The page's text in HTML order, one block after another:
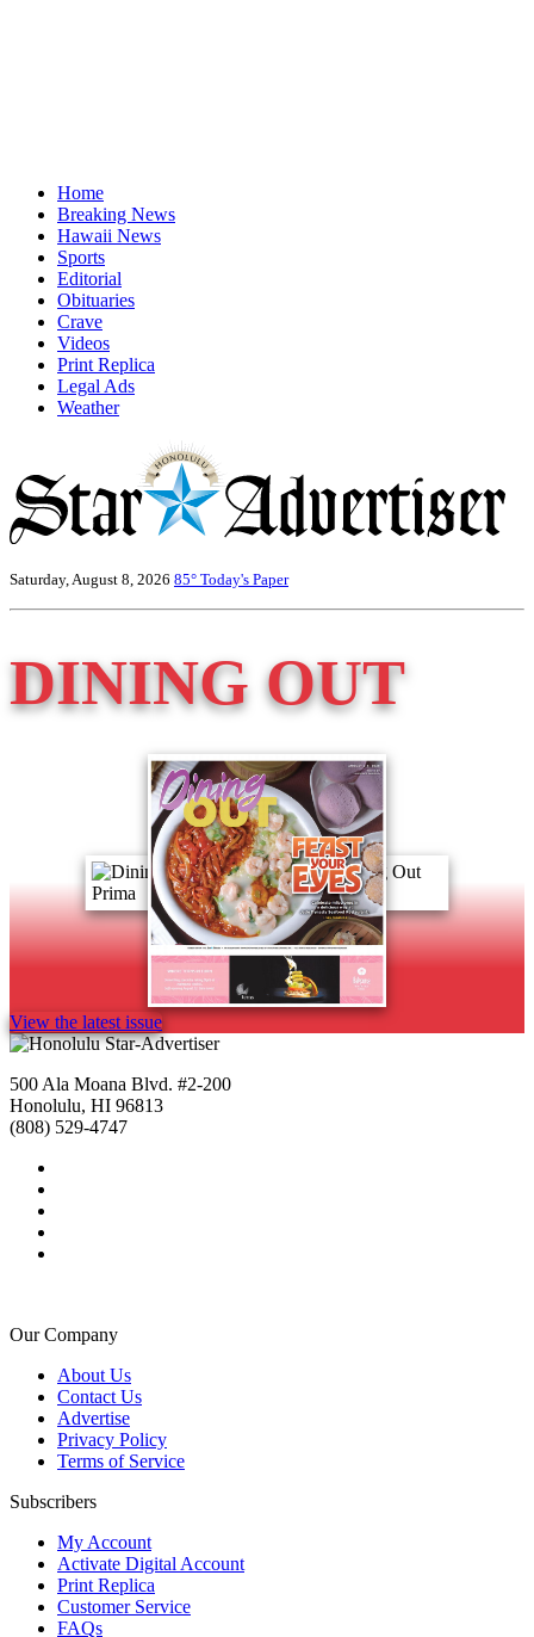
Home
Breaking News
Hawaii News
Sports
Editorial
Obituaries
Crave
Videos
Print Replica
Legal Ads
Weather
Saturday, August 8, 2026 85° Today's Paper
DINING OUT
View the latest issue
500 Ala Moana Blvd. #2-200
Honolulu, HI 96813
(808) 529-4747
Our Company
About Us
Contact Us
Advertise
Privacy Policy
Terms of Service
Subscribers
My Account
Activate Digital Account
Print Replica
Customer Service
FAQs